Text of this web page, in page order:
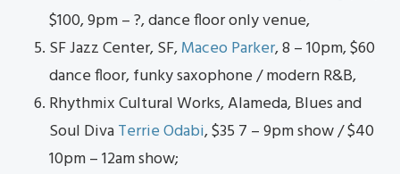
$100, 9pm – ?, dance floor only venue,
SF Jazz Center, SF,Maceo Parker, 8 – 10pm, $60
dance floor, funky saxophone / modern R&B,
Rhythmix Cultural Works, Alameda, Blues and
Soul DivaTerrie Odabi, $35 7 – 9pm show / $40
10pm – 12am show;